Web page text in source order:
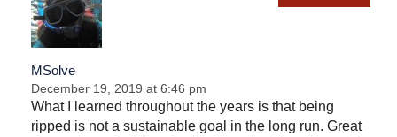
MSolve
December 19, 2019 at 6:46 pm
What I learned throughout the years is that being
ripped is not a sustainable goal in the long run. Great